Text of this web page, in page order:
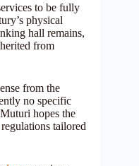
to be fully
physical
hall remains,
from
from the
no specific
hopes the
tailored